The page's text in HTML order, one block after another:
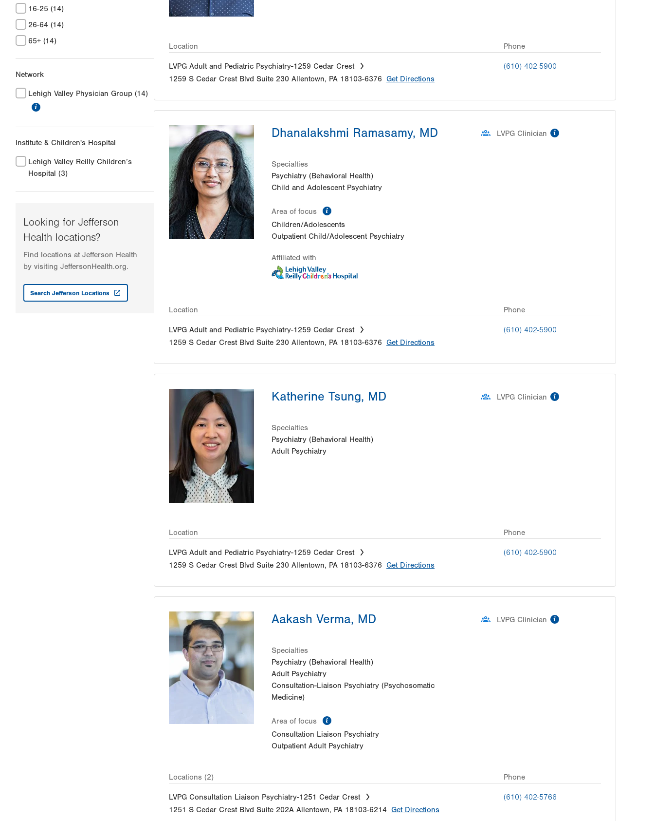
16-25 (14)
26-64 (14)
65+ (14)
Network
Lehigh Valley Physician Group (14)
Institute & Children's Hospital
Lehigh Valley Reilly Children’s
Hospital (3)
Looking for Jefferson
Health locations?
Find locations at Jefferson Health
by visiting JeffersonHealth.org.
Search Jefferson Locations
Location Phone
LVPG Adult and Pediatric Psychiatry-1259 Cedar Crest
1259 S Cedar Crest Blvd Suite 230 Allentown, PA 18103-6376 Get Directions
(610) 402-5900
Dhanalakshmi Ramasamy, MD
Specialties
Psychiatry (Behavioral Health)
Child and Adolescent Psychiatry
Area of focus
Children/Adolescents
Outpatient Child/Adolescent Psychiatry
Affiliated with
LVPG Clinician
Location Phone
LVPG Adult and Pediatric Psychiatry-1259 Cedar Crest
1259 S Cedar Crest Blvd Suite 230 Allentown, PA 18103-6376 Get Directions
(610) 402-5900
Katherine Tsung, MD
Specialties
Psychiatry (Behavioral Health)
Adult Psychiatry
LVPG Clinician
Location Phone
LVPG Adult and Pediatric Psychiatry-1259 Cedar Crest
1259 S Cedar Crest Blvd Suite 230 Allentown, PA 18103-6376 Get Directions
(610) 402-5900
Aakash Verma, MD
Specialties
Psychiatry (Behavioral Health)
Adult Psychiatry
Consultation-Liaison Psychiatry (Psychosomatic
Medicine)
Area of focus
Consultation Liaison Psychiatry
Outpatient Adult Psychiatry
LVPG Clinician
Locations (2) Phone
LVPG Consultation Liaison Psychiatry-1251 Cedar Crest
1251 S Cedar Crest Blvd Suite 202A Allentown, PA 18103-6214 Get Directions
(610) 402-5766